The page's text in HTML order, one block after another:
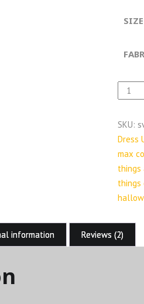
SIZE
Max
from
Custom
quantity
SKU:
Dress
max
things
things
information Reviews (2)